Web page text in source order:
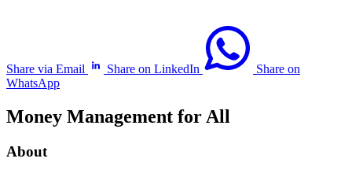
Share via Email Share on LinkedIn
Share on
WhatsApp
Money Management for All
About